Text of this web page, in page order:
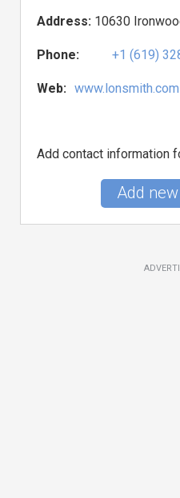
Address: 10630
Phone: +1 (619)
Web: www.lonsmith.com
Add contact information
Add